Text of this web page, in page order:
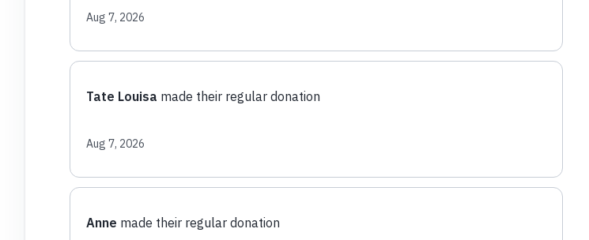
Aug 7, 2026
Tate Louisa made their regular donation
Aug 7, 2026
Anne made their regular donation